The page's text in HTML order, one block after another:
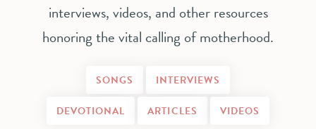
interviews, videos, and other resources
honoring the vital calling of motherhood.
SONGS INTERVIEWS
DEVOTIONAL ARTICLES VIDEOS